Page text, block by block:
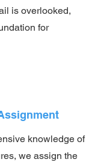
is overlooked,
for
knowledge of
we assign the